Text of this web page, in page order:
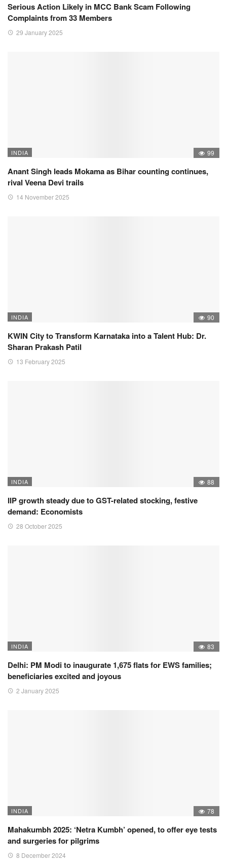
Serious Action Likely in MCC Bank Scam Following
Complaints from 33 Members
29 January 2025
INDIA 99
Anant Singh leads Mokama as Bihar counting continues,
rival Veena Devi trails
14 November 2025
INDIA 90
KWIN City to Transform Karnataka into a Talent Hub: Dr.
Sharan Prakash Patil
13 February 2025
INDIA 88
IIP growth steady due to GST-related stocking, festive
demand: Economists
28 October 2025
INDIA 83
Delhi: PM Modi to inaugurate 1,675 flats for EWS families;
beneficiaries excited and joyous
2 January 2025
INDIA 78
Mahakumbh 2025: ‘Netra Kumbh’ opened, to offer eye tests
and surgeries for pilgrims
8 December 2024